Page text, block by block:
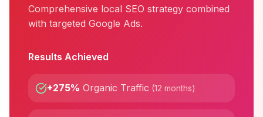
Comprehensive local SEO strategy combined
with targeted Google Ads.
Results Achieved
+275% Organic Traffic (12 months)